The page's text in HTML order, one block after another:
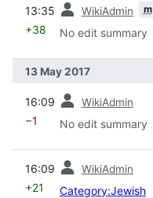
13:35 WikiAdmin m
+38 No edit summary
13 May 2017
16:09 WikiAdmin
−1 No edit summary
16:09 WikiAdmin
+21 Category:Jewish